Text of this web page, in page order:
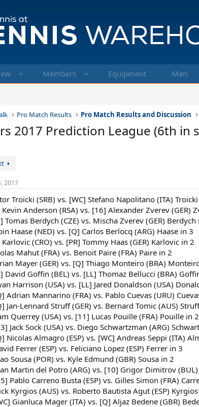
Members Equipment Men
Pro Match Results Pro Match Results and Discussion
2017 Prediction League (6th in
2017
Troicki (SRB) vs. [WC] Stefano Napolitano (ITA)
Anderson (RSA) vs. [16] Alexander Zverev (GER)
Tomas Berdych (CZE) vs. Mischa Zverev (GER) Berdych
Haase (NED) vs. [Q] Carlos Berlocq (ARG) Haase in 3
(CRO) vs. [PR] Tommy Haas (GER) Karlovic in 2
Mahut (FRA) vs. Benoit Paire (FRA) Paire in 2
Mayer (GER) vs. [Q] Thiago Monteiro (BRA)
David Goffin (BEL) vs. [LL] Thomaz Bellucci (BRA)
Harrison (USA) vs. [LL] Jared Donaldson (USA)
Adrian Mannarino (FRA) vs. Pablo Cuevas (URU)
Jan-Lennard Struff (GER) vs. Bernard Tomic (AUS)
Querrey (USA) vs. [11] Lucas Pouille (FRA) Pouille in 2
Jack Sock (USA) vs. Diego Schwartzman (ARG)
Nicolas Almagro (ESP) vs. [WC] Andreas Seppi (ITA)
Ferrer (ESP) vs. Feliciano Lopez (ESP) Ferrer in 3
Sousa (POR) vs. Kyle Edmund (GBR) Sousa in 2
Martin del Potro (ARG) vs. [10] Grigor Dimitrov
Pablo Carreno Busta (ESP) vs. Gilles Simon (FRA)
Kyrgios (AUS) vs. Roberto Bautista Agut (ESP)
Gianluca Mager (ITA) vs. [Q] Aljaz Bedene (GBR)